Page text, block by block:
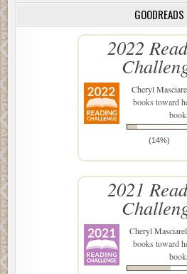
GOODREADS
2022
Cheryl
books toward
(14%)
2021
Cheryl
books toward